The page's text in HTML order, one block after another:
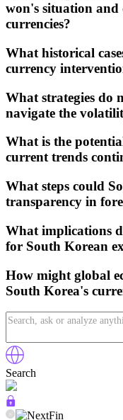
won's situation
currencies?
What historical
currency
What strategies do
navigate the
What is the
current trends
What steps could
transparency in
What implications
for South Korean
How might global
South Korea's
Search